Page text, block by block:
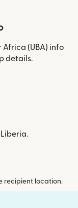
Africa (UBA) info
details.
recipient location.